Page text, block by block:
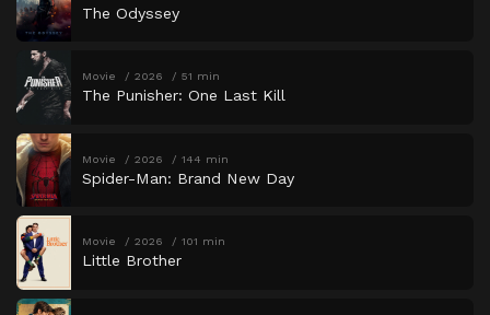
The Odyssey
Movie 2026 51 min
The Punisher: One Last Kill
Movie 2026 144 min
Spider-Man: Brand New Day
Movie 2026 101 min
Little Brother